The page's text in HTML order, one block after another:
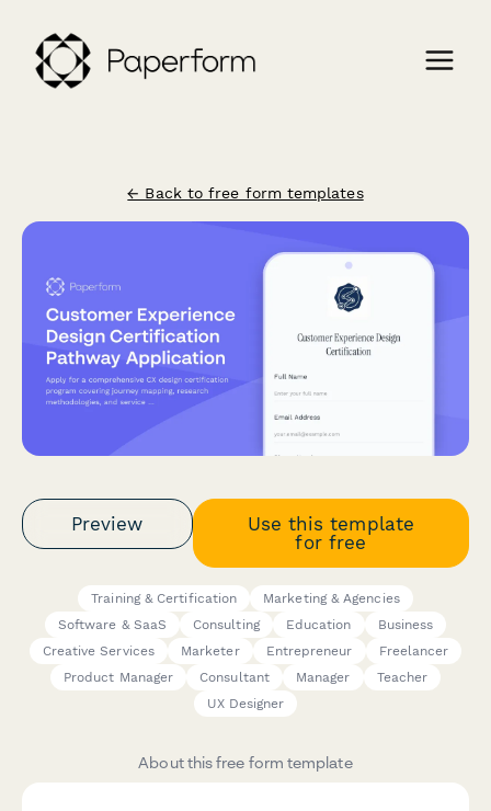
← Back to free form templates
Preview
Use this template
for free
Training & Certification
Marketing & Agencies
Software & SaaS
Consulting Education
Business
Creative Services
Marketer Entrepreneur
Freelancer
Product Manager
Consultant Manager
Teacher
UX Designer
About this free form template